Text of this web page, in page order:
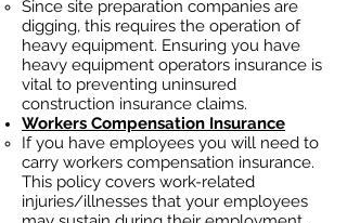
Since site preparation companies are
digging, this requires the operation of
heavy equipment. Ensuring you have
heavy equipment operators insurance is
vital to preventing uninsured
construction insurance claims.
Workers Compensation Insurance
If you have employees you will need to
carry workers compensation insurance.
This policy covers work-related
injuries/illnesses that your employees